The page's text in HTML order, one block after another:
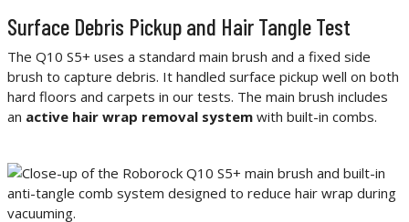
Surface Debris Pickup and Hair Tangle Test
The Q10 S5+ uses a standard main brush and a fixed side
brush to capture debris. It handled surface pickup well on both
hard floors and carpets in our tests. The main brush includes
an active hair wrap removal system with built-in combs.